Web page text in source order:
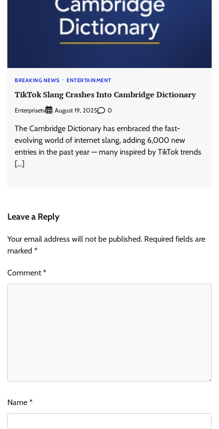
BREAKING NEWS ENTERTAINMENT
TikTok Slang Crashes Into Cambridge Dictionary
Enterprisetv August 19, 2025 0
The Cambridge Dictionary has embraced the fast-
evolving world of internet slang, adding 6,000 new
entries in the past year — many inspired by TikTok trends
[…]
Leave a Reply
Your email address will not be published. Required fields are
marked *
Comment*
Name *